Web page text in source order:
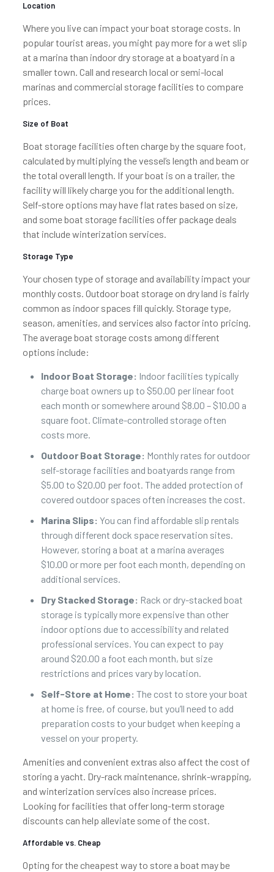
Location
Where you live can impact your boat storage costs. In
popular tourist areas, you might pay more for a wet slip
at a marina than indoor dry storage at a boatyard in a
smaller town. Call and research local or semi-local
marinas and commercial storage facilities to compare
prices.
Size of Boat
Boat storage facilities often charge by the square foot,
calculated by multiplying the vessel’s length and beam or
the total overall length. If your boat is on a trailer, the
facility will likely charge you for the additional length.
Self-store options may have flat rates based on size,
and some boat storage facilities offer package deals
that include winterization services.
Storage Type
Your chosen type of storage and availability impact your
monthly costs. Outdoor boat storage on dry land is fairly
common as indoor spaces fill quickly. Storage type,
season, amenities, and services also factor into pricing.
The average boat storage costs among different
options include:
Indoor Boat Storage: Indoor facilities typically
charge boat owners up to $50.00 per linear foot
each month or somewhere around $8.00 – $10.00 a
square foot. Climate-controlled storage often
costs more.
Outdoor Boat Storage: Monthly rates for outdoor
self-storage facilities and boatyards range from
$5.00 to $20.00 per foot. The added protection of
covered outdoor spaces often increases the cost.
Marina Slips: You can find affordable slip rentals
through different dock space reservation sites.
However, storing a boat at a marina averages
$10.00 or more per foot each month, depending on
additional services.
Dry Stacked Storage: Rack or dry-stacked boat
storage is typically more expensive than other
indoor options due to accessibility and related
professional services. You can expect to pay
around $20.00 a foot each month, but size
restrictions and prices vary by location.
Self-Store at Home: The cost to store your boat
at home is free, of course, but you’ll need to add
preparation costs to your budget when keeping a
vessel on your property.
Amenities and convenient extras also affect the cost of
storing a yacht. Dry-rack maintenance, shrink-wrapping,
and winterization services also increase prices.
Looking for facilities that offer long-term storage
discounts can help alleviate some of the cost.
Affordable vs. Cheap
Opting for the cheapest way to store a boat may be